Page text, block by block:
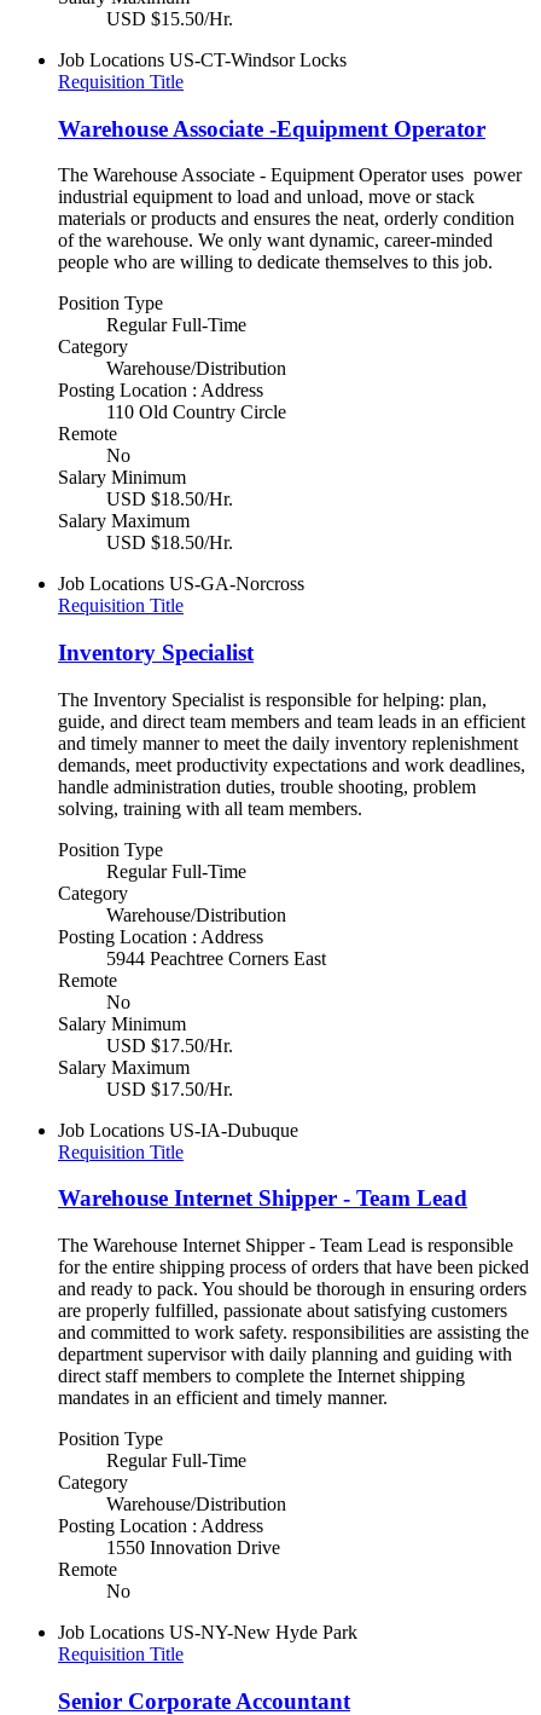
USD $15.50/Hr.
Job Locations US-CT-Windsor Locks
Requisition Title
Warehouse Associate -Equipment Operator
The Warehouse Associate - Equipment Operator uses power
industrial equipment to load and unload, move or stack
materials or products and ensures the neat, orderly condition
of the warehouse. We only want dynamic, career-minded
people who are willing to dedicate themselves to this job.
Position Type
Regular Full-Time
Category
Warehouse/Distribution
Posting Location : Address
110 Old Country Circle
Remote
No
Salary Minimum
USD $18.50/Hr.
Salary Maximum
USD $18.50/Hr.
Job Locations US-GA-Norcross
Requisition Title
Inventory Specialist
The Inventory Specialist is responsible for helping: plan,
guide, and direct team members and team leads in an efficient
and timely manner to meet the daily inventory replenishment
demands, meet productivity expectations and work deadlines,
handle administration duties, trouble shooting, problem
solving, training with all team members.
Position Type
Regular Full-Time
Category
Warehouse/Distribution
Posting Location : Address
5944 Peachtree Corners East
Remote
No
Salary Minimum
USD $17.50/Hr.
Salary Maximum
USD $17.50/Hr.
Job Locations US-IA-Dubuque
Requisition Title
Warehouse Internet Shipper - Team Lead
The Warehouse Internet Shipper - Team Lead is responsible
for the entire shipping process of orders that have been picked
and ready to pack. You should be thorough in ensuring orders
are properly fulfilled, passionate about satisfying customers
and committed to work safety. responsibilities are assisting the
department supervisor with daily planning and guiding with
direct staff members to complete the Internet shipping
mandates in an efficient and timely manner.
Position Type
Regular Full-Time
Category
Warehouse/Distribution
Posting Location : Address
1550 Innovation Drive
Remote
No
Job Locations US-NY-New Hyde Park
Requisition Title
Senior Corporate Accountant